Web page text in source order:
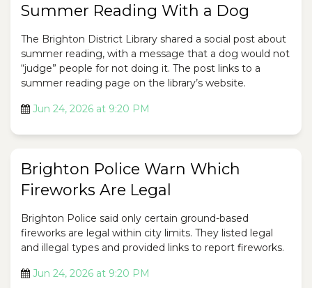
Summer Reading With a Dog
The Brighton District Library shared a social post about
summer reading, with a message that a dog would not
“judge” people for not doing it. The post links to a
summer reading page on the library’s website.
Jun 24, 2026 at 9:20 PM
Brighton Police Warn Which
Fireworks Are Legal
Brighton Police said only certain ground-based
fireworks are legal within city limits. They listed legal
and illegal types and provided links to report fireworks.
Jun 24, 2026 at 9:20 PM